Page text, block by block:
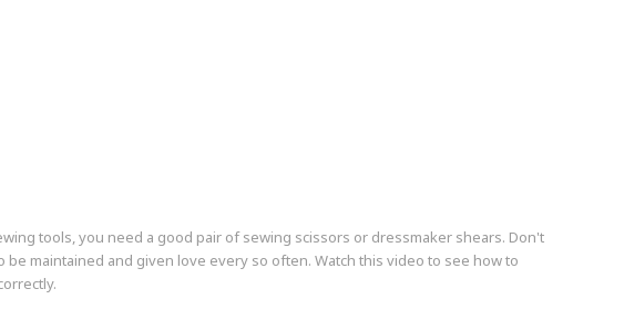
tools, you need a good pair of sewing scissors or dressmaker shears. Don't
maintained and given love every so often. Watch this video to see how to